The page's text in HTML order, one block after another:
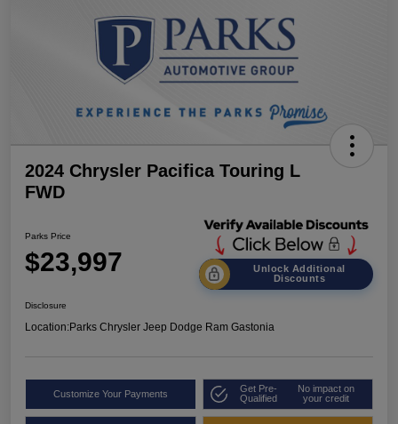
2024 Chrysler Pacifica Touring L
FWD
Parks Price
$23,997
Unlock Additional
Discounts
Disclosure
Location:Parks Chrysler Jeep Dodge Ram Gastonia
Customize Your Payments
Get Pre-
Qualified
No impact on
your credit